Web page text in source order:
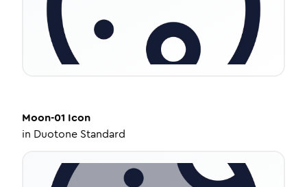
Moon-01 Icon
in Duotone Standard